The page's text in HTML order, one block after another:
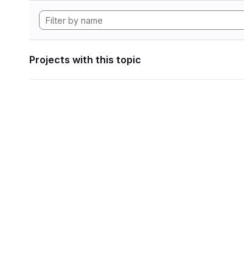
Projects with this topic